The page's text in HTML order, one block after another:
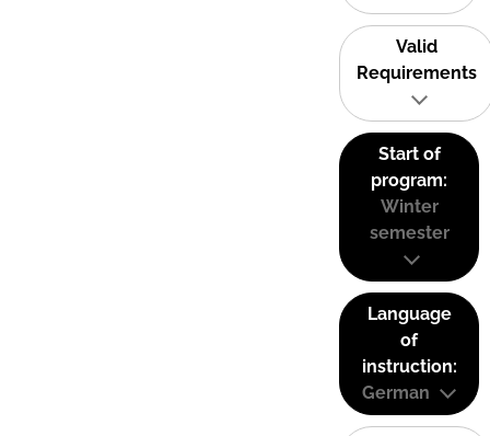
Valid
Requirements
Start of
program:
Winter
semester
Language
of
instruction:
German